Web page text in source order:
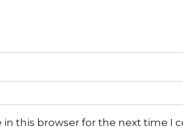
in this browser for the next time I